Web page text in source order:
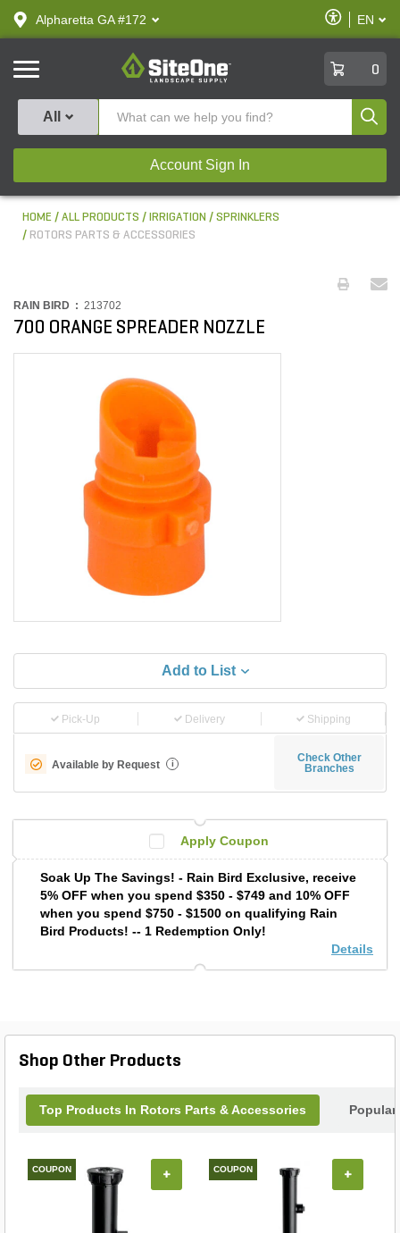
text.skipToContent
text.skipToNavigation
Alpharetta GA #172
Enable
Accessibility
EN
SiteOne
0
All
Account Sign In
HOME ALL PRODUCTS IRRIGATION
SPRINKLERS
ROTORS PARTS & ACCESSORIES
RAIN BIRD : 213702
700 ORANGE SPREADER NOZZLE
Add to List
Pick-Up Delivery Shipping
Available by Request i
Check Other
Branches
Apply Coupon
Soak Up The Savings! - Rain Bird Exclusive, receive
5% OFF when you spend $350 - $749 and 10% OFF
when you spend $750 - $1500 on qualifying Rain
Bird Products! -- 1 Redemption Only!
Details
Shop Other Products
Top Products In Rotors Parts & Accessories
COUPON + COUPON +